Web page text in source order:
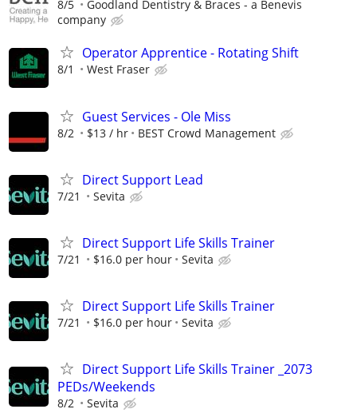
8/5
Goodland Dentistry & Braces - a Benevis
company
Operator Apprentice - Rotating Shift
8/1 West Fraser
Guest Services - Ole Miss
8/2 $13 / hr BEST Crowd Management
Direct Support Lead
7/21 Sevita
Direct Support Life Skills Trainer
7/21 $16.0 per hour Sevita
Direct Support Life Skills Trainer
7/21 $16.0 per hour Sevita
Direct Support Life Skills Trainer _2073
PEDs/Weekends
8/2 Sevita